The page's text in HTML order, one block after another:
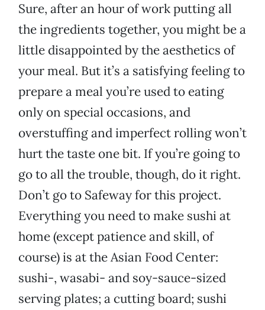
Sure, after an hour of work putting all
the ingredients together, you might be a
little disappointed by the aesthetics of
your meal. But it’s a satisfying feeling to
prepare a meal you’re used to eating
only on special occasions, and
overstuffing and imperfect rolling won’t
hurt the taste one bit. If you’re going to
go to all the trouble, though, do it right.
Don’t go to Safeway for this project.
Everything you need to make sushi at
home (except patience and skill, of
course) is at the Asian Food Center:
sushi-, wasabi- and soy-sauce-sized
serving plates; a cutting board; sushi